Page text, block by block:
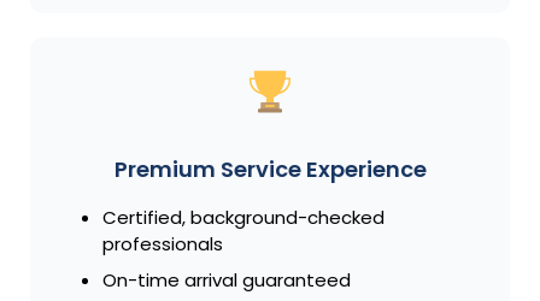
Premium Service Experience
Certified, background-checked
professionals
On-time arrival guaranteed